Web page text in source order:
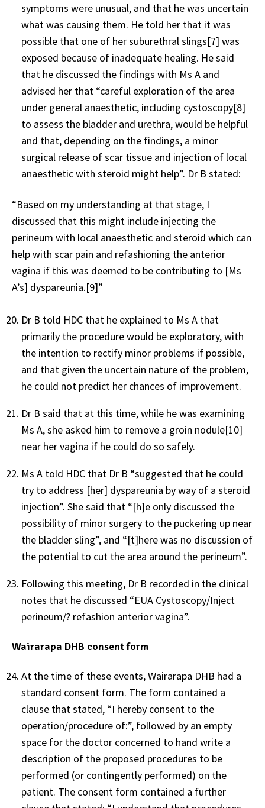
symptoms were unusual, and that he was uncertain
what was causing them. He told her that it was
possible that one of her suburethral slings[7] was
exposed because of inadequate healing. He said
that he discussed the findings with Ms A and
advised her that “careful exploration of the area
under general anaesthetic, including cystoscopy[8]
to assess the bladder and urethra, would be helpful
and that, depending on the findings, a minor
surgical release of scar tissue and injection of local
anaesthetic with steroid might help”. Dr B stated:
“Based on my understanding at that stage, I
discussed that this might include injecting the
perineum with local anaesthetic and steroid which can
help with scar pain and refashioning the anterior
vagina if this was deemed to be contributing to [Ms
A’s] dyspareunia.[9]”
Dr B told HDC that he explained to Ms A that
primarily the procedure would be exploratory, with
the intention to rectify minor problems if possible,
and that given the uncertain nature of the problem,
he could not predict her chances of improvement.
Dr B said that at this time, while he was examining
Ms A, she asked him to remove a groin nodule[10]
near her vagina if he could do so safely.
Ms A told HDC that Dr B “suggested that he could
try to address [her] dyspareunia by way of a steroid
injection”. She said that “[h]e only discussed the
possibility of minor surgery to the puckering up near
the bladder sling”, and “[t]here was no discussion of
the potential to cut the area around the perineum”.
Following this meeting, Dr B recorded in the clinical
notes that he discussed “EUA Cystoscopy/Inject
perineum/? refashion anterior vagina”.
Wairarapa DHB consent form
At the time of these events, Wairarapa DHB had a
standard consent form. The form contained a
clause that stated, “I hereby consent to the
operation/procedure of:”, followed by an empty
space for the doctor concerned to hand write a
description of the proposed procedures to be
performed (or contingently performed) on the
patient. The consent form contained a further